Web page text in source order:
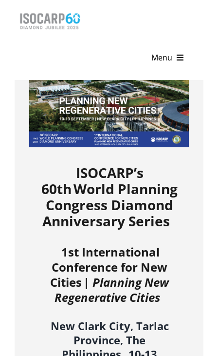
Menu
Home
About
Activities
News & Events
Get Involved
ISOCARP’s
60thWorld Planning
Congress Diamond
Anniversary Series
1st International
Conference for New
Cities | Planning New
Regenerative Cities
New Clark City, Tarlac
Province, The